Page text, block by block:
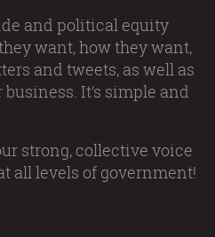
and political equity
want, how they want,
and tweets, as well as
It’s simple and
strong, collective voice
all levels of government!